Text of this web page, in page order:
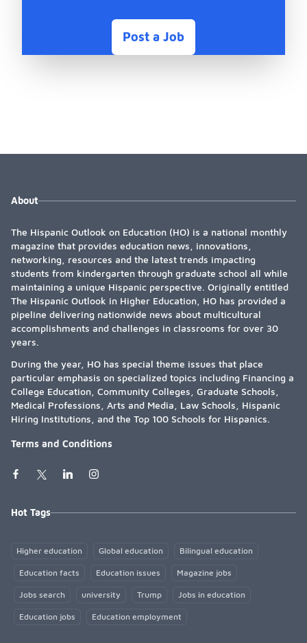
Post a Job
About
The Hispanic Outlook on Education (HO) is a national monthly
magazine that provides education news, innovations,
networking, resources and the latest trends impacting
students from kindergarten through graduate school all while
maintaining a unique Hispanic perspective. Originally entitled
The Hispanic Outlook in Higher Education, HO has provided a
pipeline delivering nationwide news about multicultural
accomplishments and challenges in classrooms for over 30
years.
During the year, HO has special theme issues that place
particular emphasis on specialized topics including Financing a
College Education, Community Colleges, Graduate Schools,
Medical Professions, Arts and Media, Law Schools, Hispanic
Hiring Institutions, and the Top 100 Schools for Hispanics.
Terms and Conditions
Hot Tags
Higher education Global education Bilingual education
Education facts Education issues Magazine jobs
Jobs search university Trump Jobs in education
Education jobs Education employment